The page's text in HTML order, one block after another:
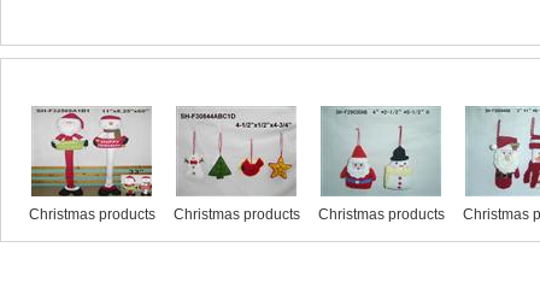
Christmas products Christmas products Christmas products Christmas